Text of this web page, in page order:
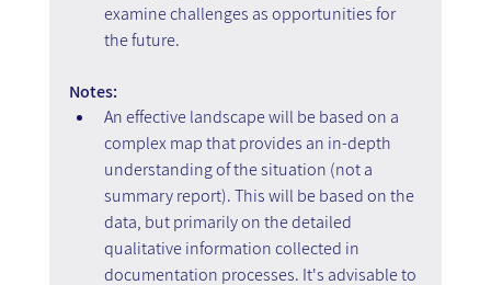
examine challenges as opportunities for
the future.
Notes:
An effective landscape will be based on a
complex map that provides an in-depth
understanding of the situation (not a
summary report). This will be based on the
data, but primarily on the detailed
qualitative information collected in
documentation processes. It's advisable to